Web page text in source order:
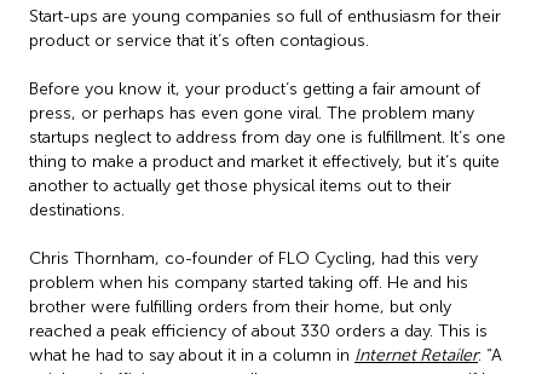
Start-ups are young companies so full of enthusiasm for their
product or service that it’s often contagious.
Before you know it, your product’s getting a fair amount of
press, or perhaps has even gone viral. The problem many
startups neglect to address from day one is fulfillment. It’s one
thing to make a product and market it effectively, but it’s quite
another to actually get those physical items out to their
destinations.
Chris Thornham, co-founder of FLO Cycling, had this very
problem when his company started taking off. He and his
brother were fulfilling orders from their home, but only
reached a peak efficiency of about 330 orders a day. This is
what he had to say about it in a column in Internet Retailer: “A